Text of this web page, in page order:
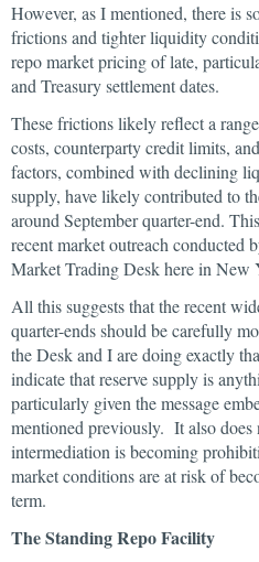
However, as I mentioned, there is
frictions and tighter liquidity
repo market pricing of late,
and Treasury settlement dates.
These frictions likely reflect a
costs, counterparty credit limits,
factors, combined with declining
supply, have likely contributed to
around September quarter-end.
recent market outreach conducted
Market Trading Desk here in New
All this suggests that the recent
quarter-ends should be carefully
the Desk and I are doing exactly
indicate that reserve supply is
particularly given the message
mentioned previously. It also does
intermediation is becoming
market conditions are at risk of
term.
The Standing Repo Facility